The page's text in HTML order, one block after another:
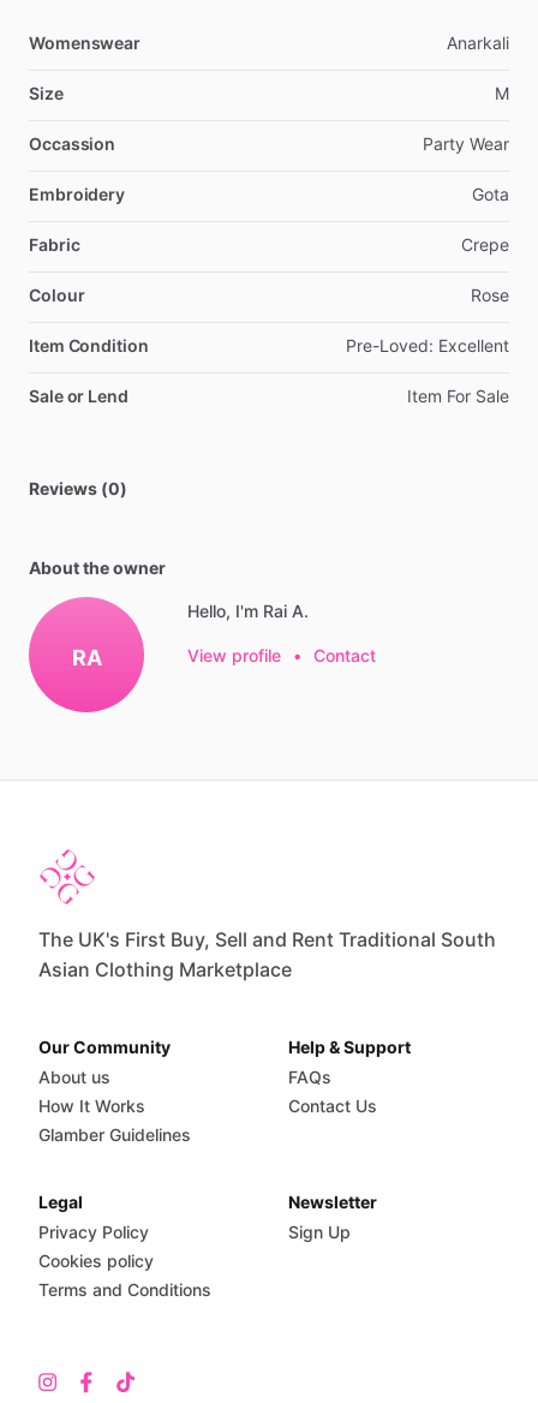
Womenswear Anarkali
Size M
Occassion Party Wear
Embroidery Gota
Fabric Crepe
Colour Rose
Item Condition Pre-Loved: Excellent
Sale or Lend Item For Sale
Reviews (0)
About the owner
RA
Hello, I'm Rai A.
View profile • Contact
The UK's First Buy, Sell and Rent Traditional South
Asian Clothing Marketplace
Our Community
About us
How It Works
Glamber Guidelines
Help & Support
FAQs
Contact Us
Legal
Privacy Policy
Cookies policy
Terms and Conditions
Newsletter
Sign Up